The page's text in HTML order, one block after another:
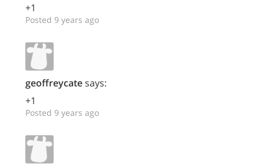
+1
Posted 9 years ago
geoffreycatesays:
+1
Posted 9 years ago